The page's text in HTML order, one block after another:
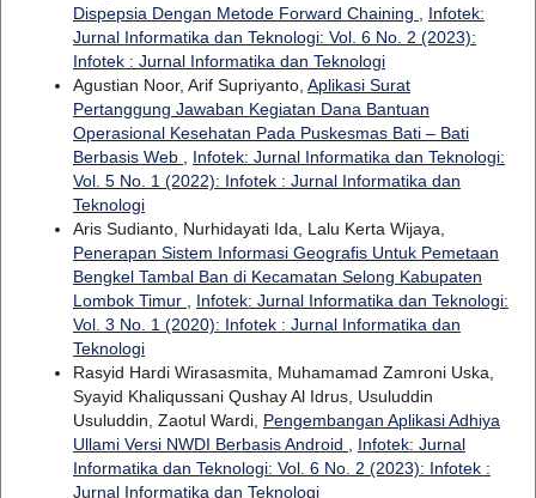
Dispepsia Dengan Metode Forward Chaining
Infotek:
Jurnal Informatika dan Teknologi: Vol. 6 No. 2 (2023):
Infotek : Jurnal Informatika dan Teknologi
Agustian Noor, Arif Supriyanto, Aplikasi Surat
Pertanggung Jawaban Kegiatan Dana Bantuan
Operasional Kesehatan Pada Puskesmas Bati – Bati
Berbasis Web
Infotek: Jurnal Informatika dan Teknologi:
Vol. 5 No. 1 (2022): Infotek : Jurnal Informatika dan
Teknologi
Aris Sudianto, Nurhidayati Ida, Lalu Kerta Wijaya,
Penerapan Sistem Informasi Geografis Untuk Pemetaan
Bengkel Tambal Ban di Kecamatan Selong Kabupaten
Lombok Timur
Infotek: Jurnal Informatika dan Teknologi:
Vol. 3 No. 1 (2020): Infotek : Jurnal Informatika dan
Teknologi
Rasyid Hardi Wirasasmita, Muhamamad Zamroni Uska,
Syayid Khaliqussani Qushay Al Idrus, Usuluddin
Usuluddin, Zaotul Wardi, Pengembangan Aplikasi Adhiya
Ullami Versi NWDI Berbasis Android
Infotek: Jurnal
Informatika dan Teknologi: Vol. 6 No. 2 (2023): Infotek :
Jurnal Informatika dan Teknologi